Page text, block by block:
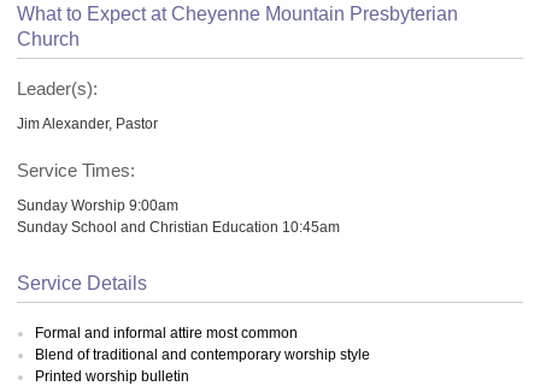
What to Expect at Cheyenne Mountain Presbyterian
Church
Leader(s):
Jim Alexander, Pastor
Service Times:
Sunday Worship 9:00am
Sunday School and Christian Education 10:45am
Service Details
Formal and informal attire most common
Blend of traditional and contemporary worship style
Printed worship bulletin